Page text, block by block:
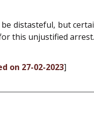
distasteful, but
this unjustified arrest.
on 27-02-2023]